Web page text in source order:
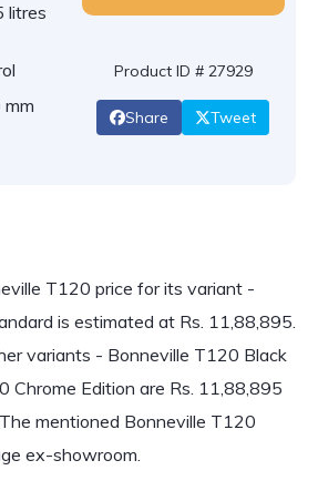
litres
Product ID # 27929
Share Tweet
T120 price for its variant -
is estimated at Rs. 11,88,895.
variants - Bonneville T120 Black
Chrome Edition are Rs. 11,88,895
mentioned Bonneville T120
ex-showroom.